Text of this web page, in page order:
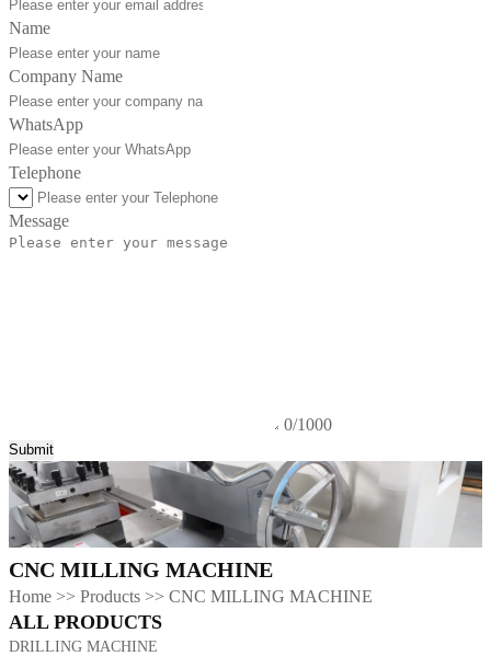
Name
Company Name
WhatsApp
Telephone
Message
0/1000
Submit
CNC MILLING MACHINE
Home >> Products >> CNC MILLING MACHINE
ALL PRODUCTS
DRILLING MACHINE